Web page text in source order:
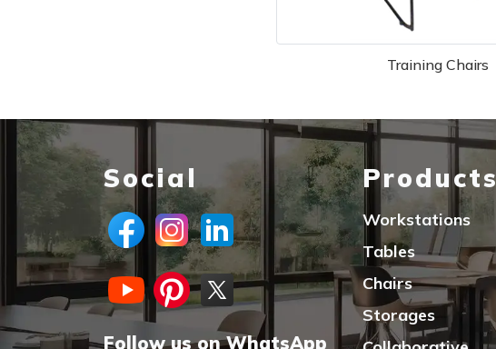
Training Chairs
Social
Follow us on WhatsApp
Products
Workstations
Tables
Chairs
Storages